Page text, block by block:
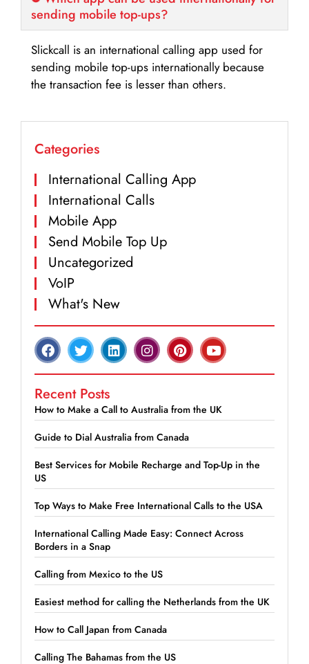
sending mobile top-ups?
Slickcall is an international calling app used for
sending mobile top-ups internationally because
the transaction fee is lesser than others.
Categories
International Calling App
International Calls
Mobile App
Send Mobile Top Up
Uncategorized
VoIP
What's New
Recent Posts
How to Make a Call to Australia from the UK
Guide to Dial Australia from Canada
Best Services for Mobile Recharge and Top-Up in the
US
Top Ways to Make Free International Calls to the USA
International Calling Made Easy: Connect Across
Borders in a Snap
Calling from Mexico to the US
Easiest method for calling the Netherlands from the UK
How to Call Japan from Canada
Calling The Bahamas from the US